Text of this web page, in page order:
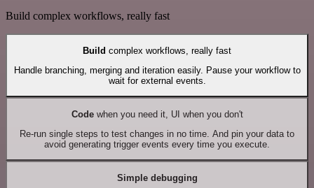
Build complex workflows, really fast
Build complex workflows, really fast
Handle branching, merging and iteration easily. Pause your workflow to
wait for external events.
Codewhen you need it, UI when you don't
Re-run single steps to test changes in no time. And pin your data to
avoid generating trigger events every time you execute.
Simple debugging